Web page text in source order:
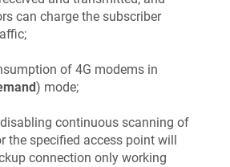
can charge the subscriber
of 4G modems in
) mode;
disabling continuous scanning of
the specified access point will
connection only working